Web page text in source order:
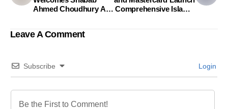
Ahmed Choudhury As
Comprehensive Islamic
Leave A Comment
Subscribe Login